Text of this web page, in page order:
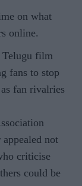
on what
online.
Telugu film
fans to stop
fan rivalries
not
criticise
could be